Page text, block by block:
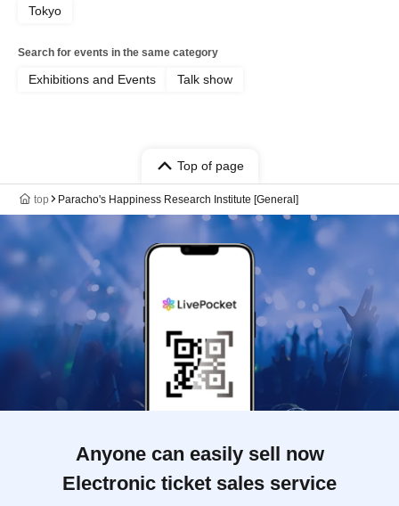
Tokyo
Search for events in the same category
Exhibitions and Events Talk show
Top of page
top Paracho's Happiness Research Institute [General]
Anyone can easily sell now
Electronic ticket sales service